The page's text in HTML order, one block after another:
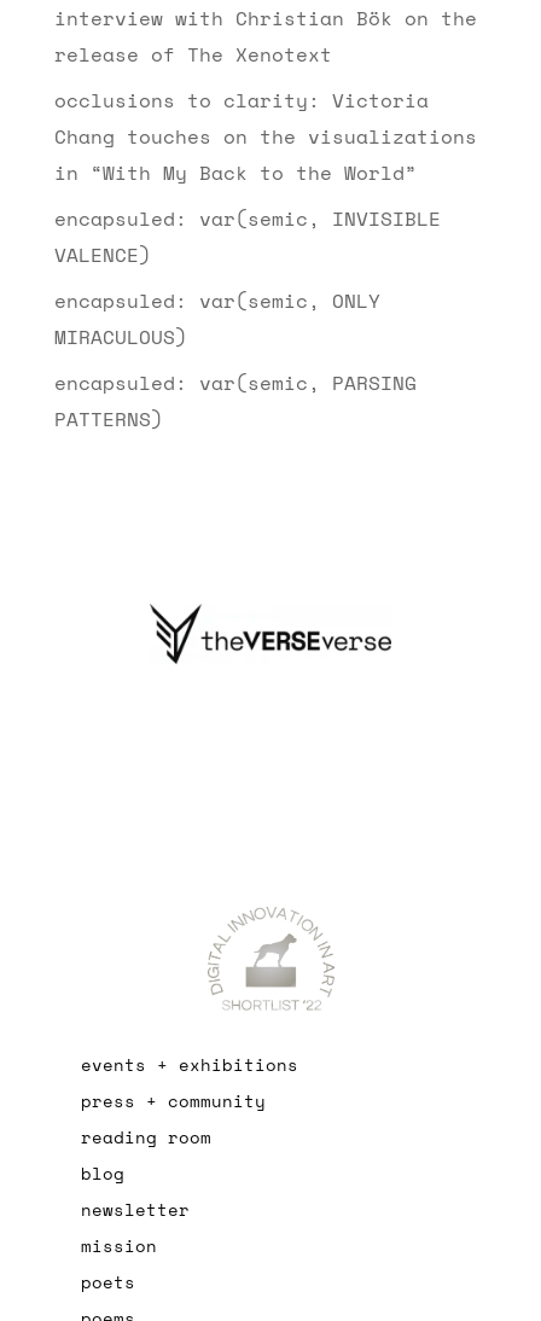
interview with Christian Bök on the
release of The Xenotext
occlusions to clarity: Victoria
Chang touches on the visualizations
in “With My Back to the World”
encapsuled: var(semic, INVISIBLE
VALENCE)
encapsuled: var(semic, ONLY
MIRACULOUS)
encapsuled: var(semic, PARSING
PATTERNS)
events + exhibitions
press + community
reading room
blog
newsletter
mission
poets